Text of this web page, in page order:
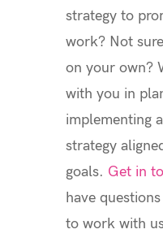
strategy to
work? Not
on your own?
with you in
implementing
strategy
goals. Get in
have
to work with